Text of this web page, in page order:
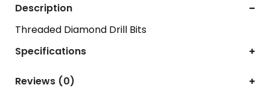
Description
Threaded Diamond Drill Bits
Specifications
Reviews (0)